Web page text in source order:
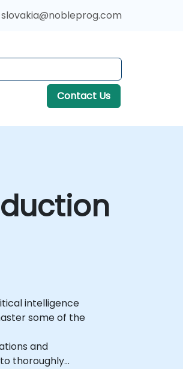
slovakia@nobleprog.com
Contact Us
intelligence
some of the
and
thoroughly